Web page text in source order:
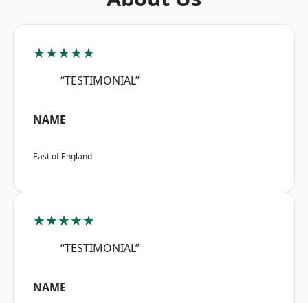
★★★★★
“TESTIMONIAL”
NAME
East of England
★★★★★
“TESTIMONIAL”
NAME